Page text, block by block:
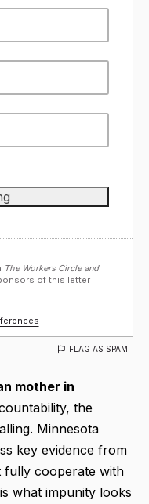
The Workers Circle and
of this letter
FLAG AS SPAM
mother in
the
Minnesota
key evidence from
fully cooperate with
what impunity looks